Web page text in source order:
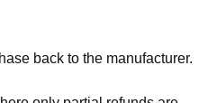
back to the manufacturer.